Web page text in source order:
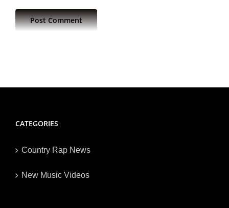
CATEGORIES
Country Rap News
New Music Videos